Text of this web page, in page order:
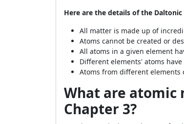
Here are the details of the
All matter is made up of
Atoms cannot be created or
All atoms in a given element
Different elements' atoms
Atoms from different elements
What are atomic
Chapter 3?